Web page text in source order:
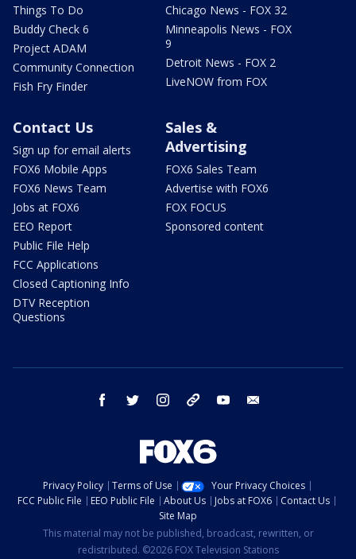
Things To Do
Buddy Check 6
Project ADAM
Community Connection
Fish Fry Finder
Chicago News - FOX 32
Minneapolis News - FOX
9
Detroit News - FOX 2
LiveNOW from FOX
Contact Us
Sign up for email alerts
FOX6 Mobile Apps
FOX6 News Team
Jobs at FOX6
EEO Report
Public File Help
FCC Applications
Closed Captioning Info
DTV Reception
Questions
Sales &
Advertising
FOX6 Sales Team
Advertise with FOX6
FOX FOCUS
Sponsored content
facebook twitter instagram threads youtube
Privacy Policy Terms of Use
Your Privacy Choices
FCC Public File
EEO Public File About Us Jobs at FOX6
Contact Us
Site Map
This material may not be published, broadcast, rewritten, or
redistributed. ©2026 FOX Television Stations